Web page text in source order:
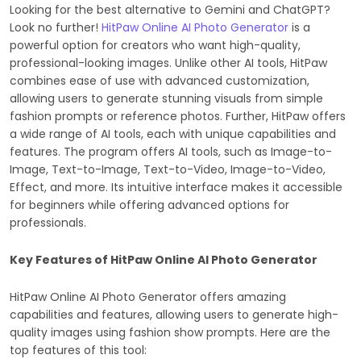
Looking for the best alternative to Gemini and ChatGPT?
Look no further! HitPaw Online AI Photo Generator is a
powerful option for creators who want high-quality,
professional-looking images. Unlike other AI tools, HitPaw
combines ease of use with advanced customization,
allowing users to generate stunning visuals from simple
fashion prompts or reference photos. Further, HitPaw offers
a wide range of AI tools, each with unique capabilities and
features. The program offers AI tools, such as Image-to-
Image, Text-to-Image, Text-to-Video, Image-to-Video,
Effect, and more. Its intuitive interface makes it accessible
for beginners while offering advanced options for
professionals.
Key Features of HitPaw Online AI Photo Generator
HitPaw Online AI Photo Generator offers amazing
capabilities and features, allowing users to generate high-
quality images using fashion show prompts. Here are the
top features of this tool: